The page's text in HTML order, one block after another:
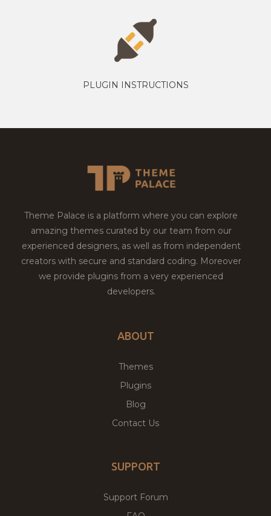
PLUGIN INSTRUCTIONS
Theme Palace is a platform where you can explore
amazing themes curated by our team from our
experienced designers, as well as from independent
creators with secure and standard coding. Moreover
we provide plugins from a very experienced
developers.
ABOUT
Themes
Plugins
Blog
Contact Us
SUPPORT
Support Forum